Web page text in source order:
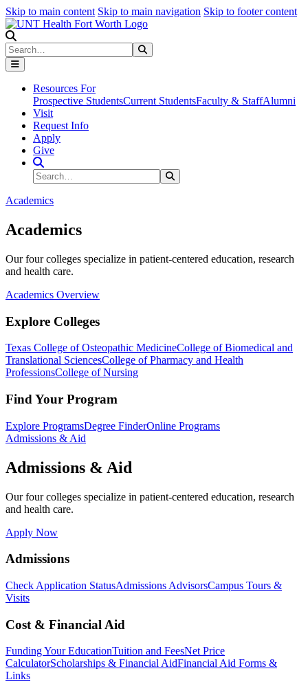
Skip to main content Skip to main navigation Skip to footer content
Search
Resources For
Prospective StudentsCurrent StudentsFaculty & StaffAlumni
Visit
Request Info
Apply
Give
Search Site
Search
Academics
Academics
Our four colleges specialize in patient-centered education, research
and health care.
Academics Overview
Explore Colleges
Texas College of Osteopathic MedicineCollege of Biomedical and
Translational SciencesCollege of Pharmacy and Health
ProfessionsCollege of Nursing
Find Your Program
Explore ProgramsDegree FinderOnline Programs
Admissions & Aid
Admissions & Aid
Our four colleges specialize in patient-centered education, research
and health care.
Apply Now
Admissions
Check Application StatusAdmissions AdvisorsCampus Tours &
Visits
Cost & Financial Aid
Funding Your EducationTuition and FeesNet Price
CalculatorScholarships & Financial AidFinancial Aid Forms &
Links